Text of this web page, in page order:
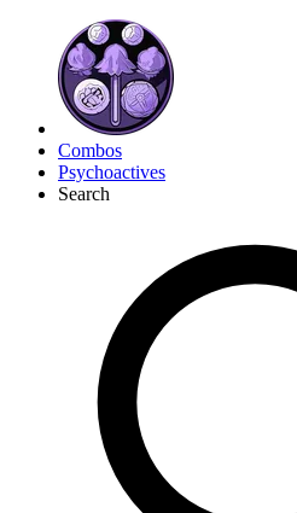
Combos
Psychoactives
Search